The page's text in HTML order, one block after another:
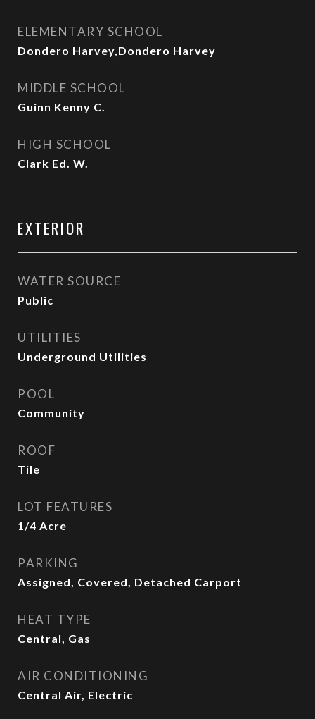
ELEMENTARY SCHOOL
Dondero Harvey,Dondero Harvey
MIDDLE SCHOOL
Guinn Kenny C.
HIGH SCHOOL
Clark Ed. W.
EXTERIOR
WATER SOURCE
Public
UTILITIES
Underground Utilities
POOL
Community
ROOF
Tile
LOT FEATURES
1/4 Acre
PARKING
Assigned, Covered, Detached Carport
HEAT TYPE
Central, Gas
AIR CONDITIONING
Central Air, Electric